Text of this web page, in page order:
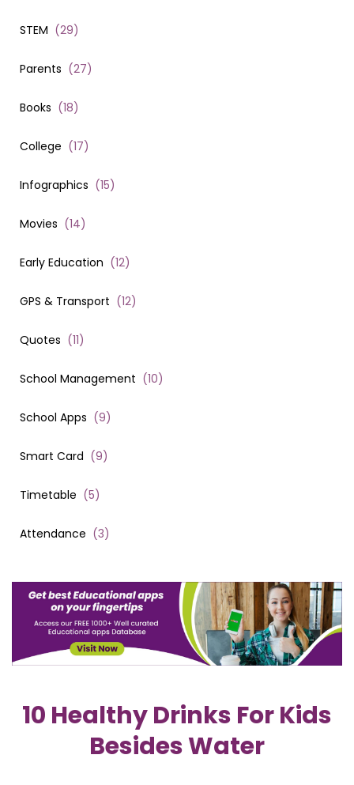
STEM (29)
Parents (27)
Books (18)
College (17)
Infographics (15)
Movies (14)
Early Education (12)
GPS & Transport (12)
Quotes (11)
School Management (10)
School Apps (9)
Smart Card (9)
Timetable (5)
Attendance (3)
10 Healthy Drinks For Kids
Besides Water